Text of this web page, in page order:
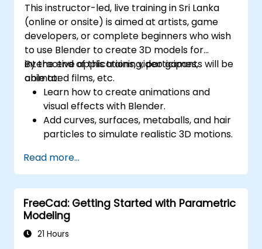
This instructor-led, live training in Sri Lanka
(online or onsite) is aimed at artists, game
developers, or complete beginners who wish
to use Blender to create 3D models for
interactive applications, video games,
animated films, etc.
By the end of this training, participants will be
able to:
Learn how to create animations and
visual effects with Blender.
Add curves, surfaces, metaballs, and hair
particles to simulate realistic 3D motions.
modelling and animation.
Export 3D models and assets to a game
engine, 3D printer, or other software.
Read more...
FreeCad: Getting Started with Parametric
Modeling
21 Hours